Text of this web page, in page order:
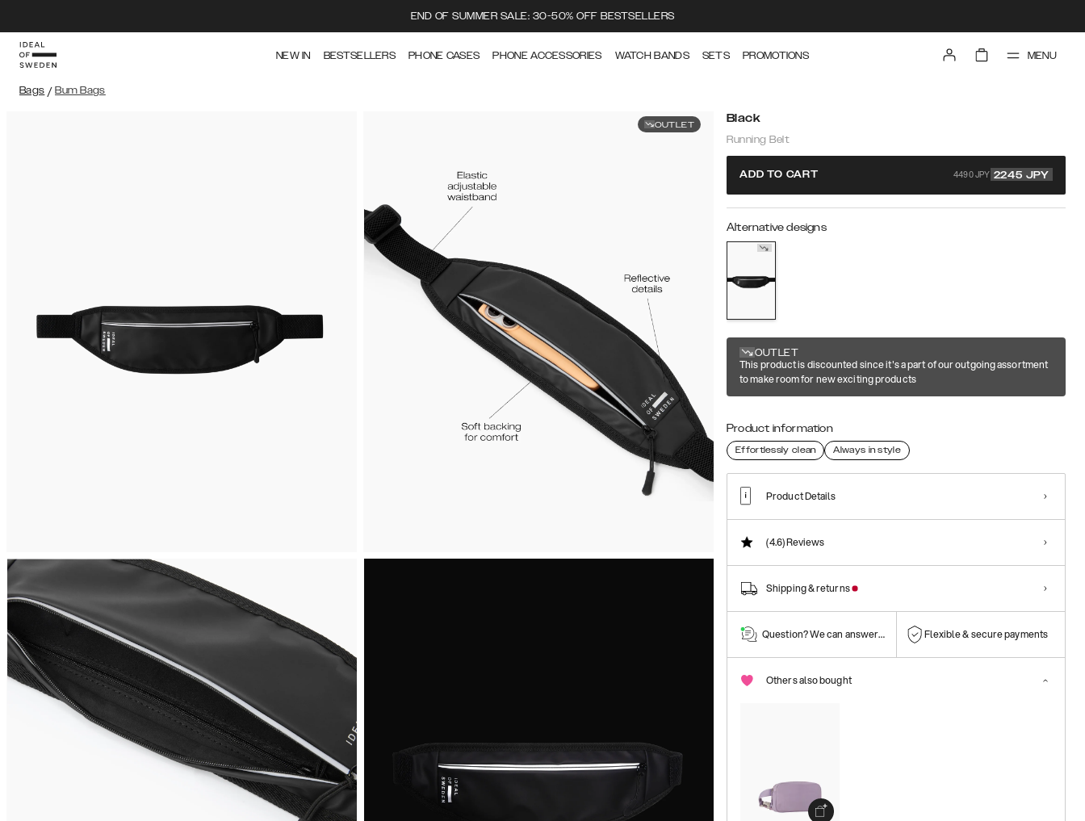
END OF SUMMER SALE: 30-50% OFF BESTSELLERS
NEW IN BESTSELLERS PHONE CASES PHONE ACCESSORIES WATCH BANDS SETS PROMOTIONS MENU
Bags / Bum Bags
OUTLET Black
Running Belt
ADD TO CART 4490 JPY 2245 JPY
Alternative designs
OUTLET
This product is discounted since it's a part of our outgoing assortment
to make room for new exciting products
Product information
Effortlessly clean Always in style
Product Details
(4.6)Reviews
Shipping & returns
Question? We can answer them! Flexible & secure payments
Others also bought